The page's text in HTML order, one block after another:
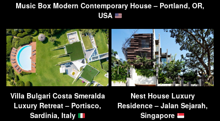
Music Box Modern Contemporary House – Portland, OR,
USA
Villa Bulgari Costa Smeralda
Luxury Retreat – Portisco,
Sardinia, Italy
Nest House Luxury
Residence – Jalan Sejarah,
Singapore